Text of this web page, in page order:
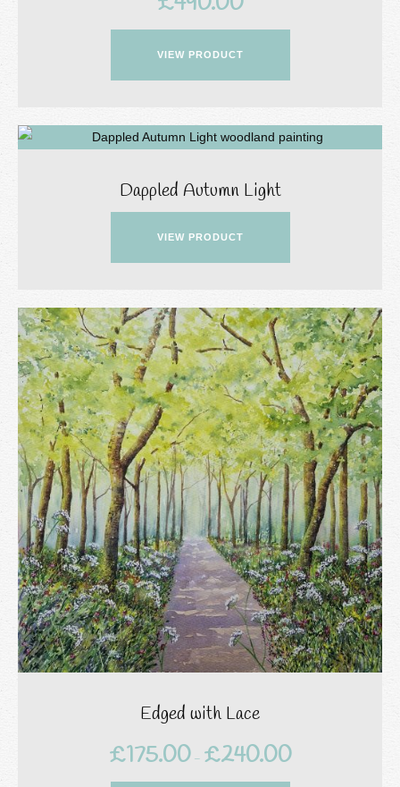
VIEW PRODUCT
Dappled Autumn Light
VIEW PRODUCT
Edged with Lace
£175.00 – £240.00Price